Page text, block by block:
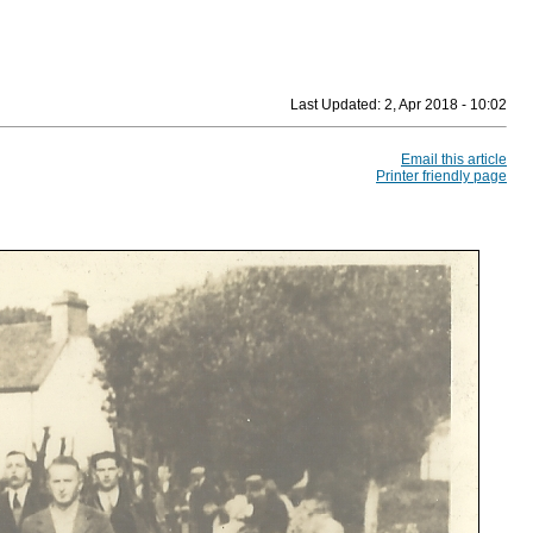
Last Updated: 2, Apr 2018 - 10:02
Email this article
Printer friendly page